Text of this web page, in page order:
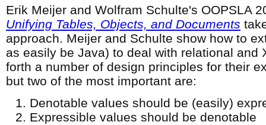
Erik Meijer and Wolfram Schulte's OOPSLA
Unifying Tables, Objects, and Documents
approach. Meijer and Schulte show how to
as easily be Java) to deal with relational and
forth a number of design principles for their
but two of the most important are:
Denotable values should be (easily)
Expressible values should be denotable